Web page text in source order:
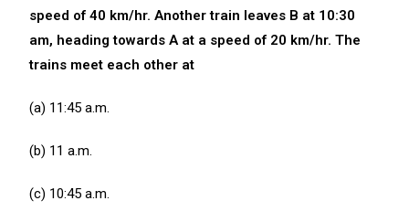
speed of 40 km/hr. Another train leaves B at 10:30
am, heading towards A at a speed of 20 km/hr. The
trains meet each other at
(a) 11:45 a.m.
(b) 11 a.m.
(c) 10:45 a.m.